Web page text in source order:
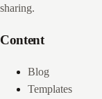
sharing.
Content
Blog
Templates